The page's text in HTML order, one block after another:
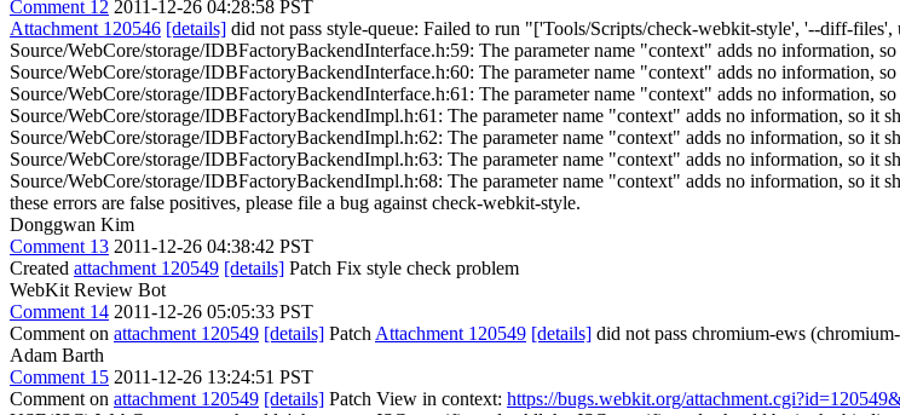
Comment 12 2011-12-26 04:28:58 PST
Attachment 120546 [details] did not pass style-queue: Failed to run "['Tools/Scripts/check-webkit-style', '--diff-
Source/WebCore/storage/IDBFactoryBackendInterface.h:59: The parameter name "context" adds no information,
Source/WebCore/storage/IDBFactoryBackendInterface.h:60: The parameter name "context" adds no information,
Source/WebCore/storage/IDBFactoryBackendInterface.h:61: The parameter name "context" adds no information,
Source/WebCore/storage/IDBFactoryBackendImpl.h:61: The parameter name "context" adds no information, so it
Source/WebCore/storage/IDBFactoryBackendImpl.h:62: The parameter name "context" adds no information, so it
Source/WebCore/storage/IDBFactoryBackendImpl.h:63: The parameter name "context" adds no information, so it
Source/WebCore/storage/IDBFactoryBackendImpl.h:68: The parameter name "context" adds no information, so
these errors are false positives, please file a bug against check-webkit-style.
Donggwan Kim
Comment 13 2011-12-26 04:38:42 PST
Created attachment 120549 [details] Patch Fix style check problem
WebKit Review Bot
Comment 14 2011-12-26 05:05:33 PST
Comment on attachment 120549 [details] Patch Attachment 120549 [details] did not pass chromium-ews
Adam Barth
Comment 15 2011-12-26 13:24:51 PST
Comment on attachment 120549 [details] Patch View in context: https://bugs.webkit.org/